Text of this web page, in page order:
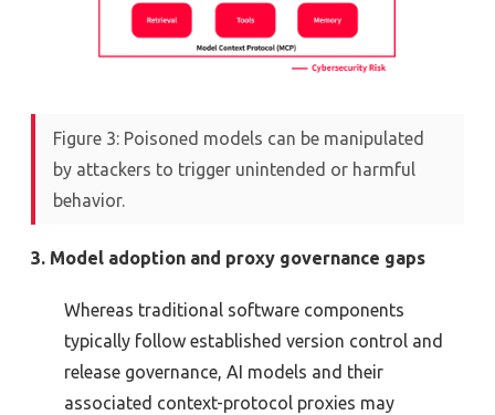
Figure 3: Poisoned models can be manipulated
by attackers to trigger unintended or harmful
behavior.
3. Model adoption and proxy governance gaps
Whereas traditional software components
typically follow established version control and
release governance, AI models and their
associated context-protocol proxies may